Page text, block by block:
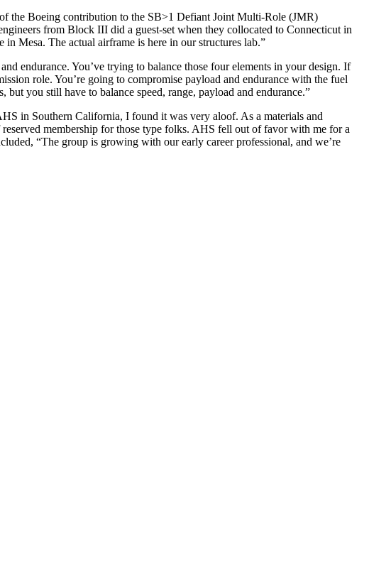
the Boeing contribution to the SB>1 Defiant Joint Multi-Role (JMR)
from Block III did a guest-set when they collocated to Connecticut in
Mesa. The actual airframe is here in our structures lab.”
endurance. You’ve trying to balance those four elements in your design. If
role. You’re going to compromise payload and endurance with the fuel
you still have to balance speed, range, payload and endurance.”
in Southern California, I found it was very aloof. As a materials and
membership for those type folks. AHS fell out of favor with me for a
“The group is growing with our early career professional, and we’re